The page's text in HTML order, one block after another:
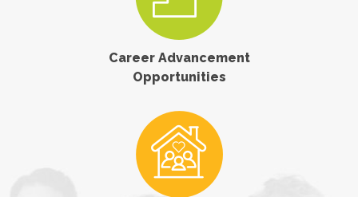
Career Advancement
Opportunities